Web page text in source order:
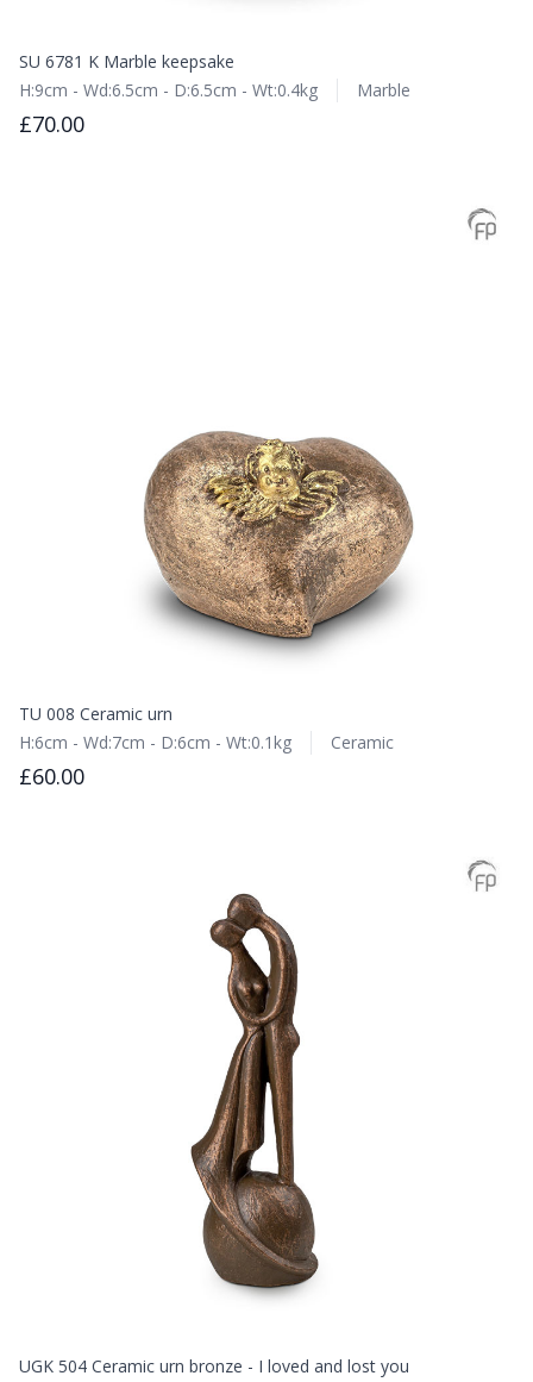
SU 6781 K Marble keepsake
H:9cm - Wd:6.5cm - D:6.5cm - Wt:0.4kg
Marble
£70.00
TU 008 Ceramic urn
H:6cm - Wd:7cm - D:6cm - Wt:0.1kg
Ceramic
£60.00
UGK 504 Ceramic urn bronze - I loved and lost you